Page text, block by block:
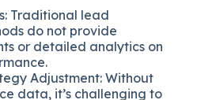
Traditional lead
do not provide
or detailed analytics on
Adjustment: Without
data, it’s challenging to